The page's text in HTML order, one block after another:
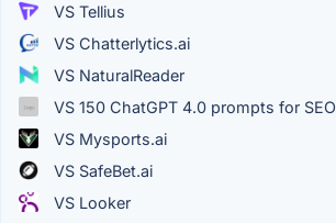
VS Tellius
VS Chatterlytics.ai
VS NaturalReader
VS 150 ChatGPT 4.0 prompts for SEO
VS Mysports.ai
VS SafeBet.ai
VS Looker